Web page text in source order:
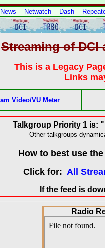
News Netwatch Dash
Streaming of DCI
This is a Legacy
Links
Video/VU Meter
Talkgroup Priority 1 is:
Other talkgroups
How to best use
Click for: All
If the feed is
Radio